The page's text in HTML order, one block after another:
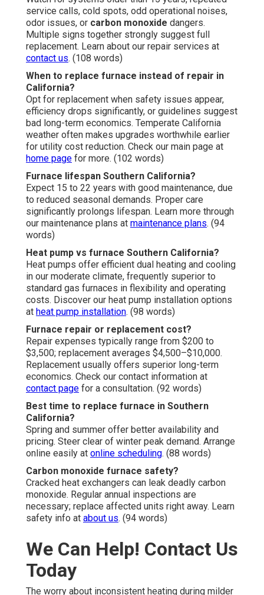
service calls, cold spots, odd operational noises,
odor issues, or carbon monoxide dangers.
Multiple signs together strongly suggest full
replacement. Learn about our repair services at
contact us. (108 words)
When to replace furnace instead of repair in
California?
Opt for replacement when safety issues appear,
efficiency drops significantly, or guidelines suggest
bad long-term economics. Temperate California
weather often makes upgrades worthwhile earlier
for utility cost reduction. Check our main page at
home page for more. (102 words)
Furnace lifespan Southern California?
Expect 15 to 22 years with good maintenance, due
to reduced seasonal demands. Proper care
significantly prolongs lifespan. Learn more through
our maintenance plans at maintenance plans. (94
words)
Heat pump vs furnace Southern California?
Heat pumps offer efficient dual heating and cooling
in our moderate climate, frequently superior to
standard gas furnaces in flexibility and operating
costs. Discover our heat pump installation options
at heat pump installation. (98 words)
Furnace repair or replacement cost?
Repair expenses typically range from $200 to
$3,500; replacement averages $4,500–$10,000.
Replacement usually offers superior long-term
economics. Check our contact information at
contact page for a consultation. (92 words)
Best time to replace furnace in Southern
California?
Spring and summer offer better availability and
pricing. Steer clear of winter peak demand. Arrange
online easily at online scheduling. (88 words)
Carbon monoxide furnace safety?
Cracked heat exchangers can leak deadly carbon
monoxide. Regular annual inspections are
necessary; replace affected units right away. Learn
safety info at about us. (94 words)
We Can Help! Contact Us
Today
The worry about inconsistent heating during milder